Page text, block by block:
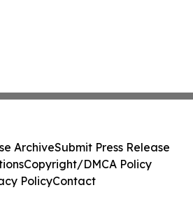
ArchiveSubmit Press Release
Copyright/DMCA Policy
PolicyContact